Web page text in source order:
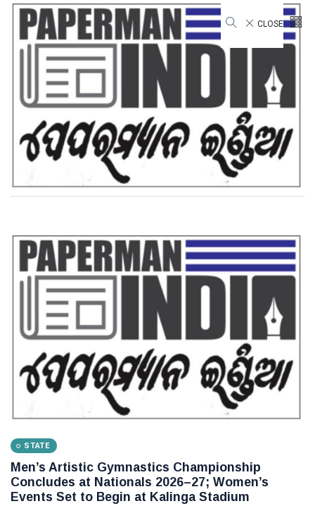
CLOSE
Gymnastics National
Championships
Gymnastics National Championships
STATE
Men’s Artistic Gymnastics Championship
Concludes at Nationals 2026–27; Women’s
Events Set to Begin at Kalinga Stadium